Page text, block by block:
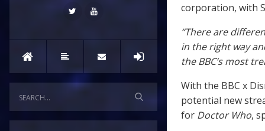
corporation, with
“There are
in the right way
the BBC’s most
With the BBC x
potential new
for Doctor Who,